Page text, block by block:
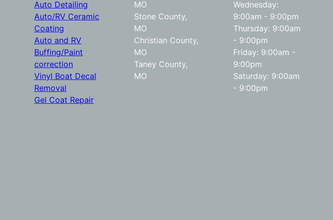
Auto Detailing
Auto/RV Ceramic
Coating
Auto and RV
Buffing/Paint
correction
Vinyl Boat Decal
Removal
Gel Coat Repair
MO
Stone County,
MO
Christian County,
MO
Taney County,
MO
Wednesday:
9:00am - 9:00pm
Thursday: 9:00am
- 9:00pm
Friday: 9:00am -
9:00pm
Saturday: 9:00am
- 9:00pm